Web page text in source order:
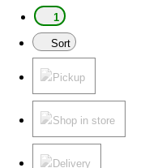
1
Sort
Pickup
Shop in store
Delivery